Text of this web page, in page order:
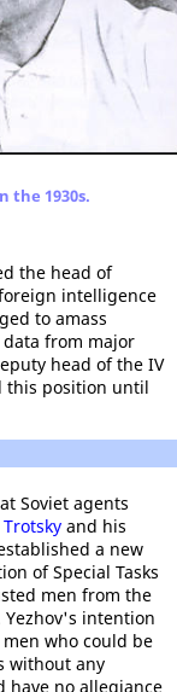
the 1930s.
the head of
foreign intelligence
to amass
from major
head of the IV
this position until
Soviet agents
Trotsky and his
a new
of Special Tasks
men from the
Yezhov's intention
who could be
without any
have no allegiance